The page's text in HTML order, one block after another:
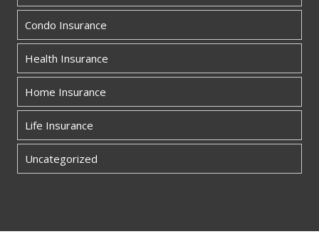
Condo Insurance
Health Insurance
Home Insurance
Life Insurance
Uncategorized